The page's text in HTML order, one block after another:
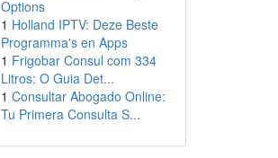
Options
1 Holland IPTV: Deze Beste
Programma's en Apps
1 Frigobar Consul com 334
Litros: O Guia Det...
1 Consultar Abogado Online:
Tu Primera Consulta S...